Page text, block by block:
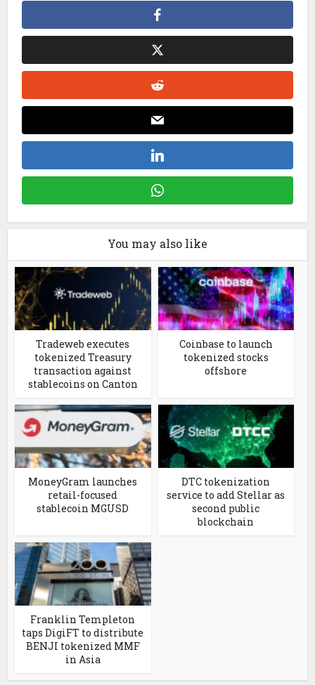
You may also like
Tradeweb executes
tokenized Treasury
transaction against
stablecoins on Canton
Coinbase to launch
tokenized stocks
offshore
MoneyGram launches
retail-focused
stablecoin MGUSD
DTC tokenization
service to add Stellar as
second public
blockchain
Franklin Templeton
taps DigiFT to distribute
BENJI tokenized MMF
in Asia